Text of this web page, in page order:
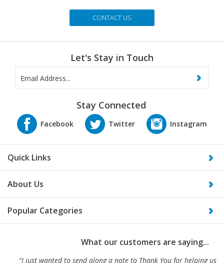
Let's Stay in Touch
Stay Connected
Quick Links
About Us
Popular Categories
“I just wanted to send along a note to Thank You for helping us
equip our home fitness center. Your service and prices were